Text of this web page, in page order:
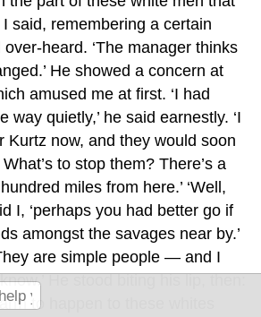
I said, remembering a certain
heard. ‘The manager thinks
He showed a concern at
amused me at first. ‘I had
way quietly,’ he said earnestly. ‘I
Kurtz now, and they would soon
to stop them? There’s a
miles from here.’ ‘Well,
I, ‘perhaps you had better go if
amongst the savages near by.’
are simple people — and I
He stood biting his lip, then:
to happen to these whites